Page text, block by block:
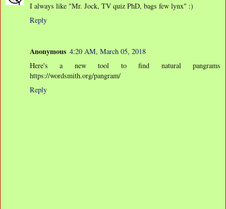
I always like "Mr. Jock, TV quiz PhD, bags few lynx" :)
Reply
Anonymous 4:20 AM, March 05, 2018
Here's a new tool to find natural pangrams
https://wordsmith.org/pangram/
Reply